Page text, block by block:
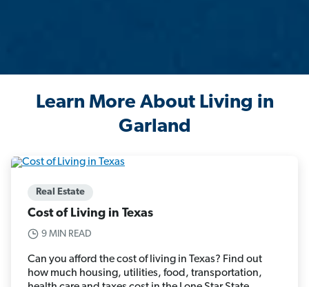
Learn More About Living in
Garland
Real Estate
Cost of Living in Texas
9 MIN READ
Can you afford the cost of living in Texas? Find out
how much housing, utilities, food, transportation,